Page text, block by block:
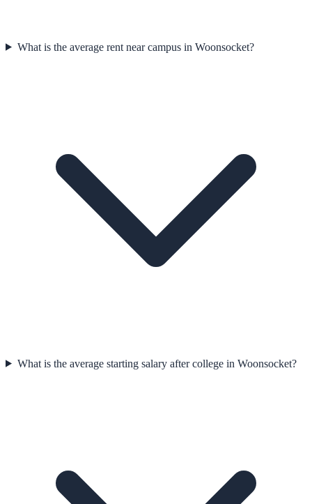
What is the average rent near campus in Woonsocket?
What is the average starting salary after college in Woonsocket?